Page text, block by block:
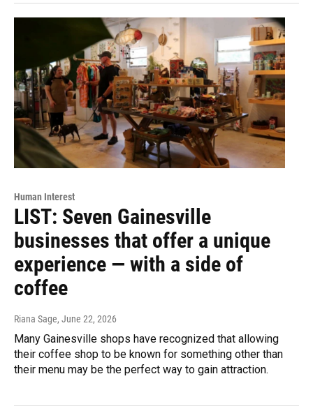
Human Interest
LIST: Seven Gainesville
businesses that offer a unique
experience — with a side of
coffee
Riana Sage, June 22, 2026
Many Gainesville shops have recognized that allowing
their coffee shop to be known for something other than
their menu may be the perfect way to gain attraction.